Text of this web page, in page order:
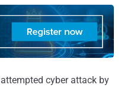
cyber attack by